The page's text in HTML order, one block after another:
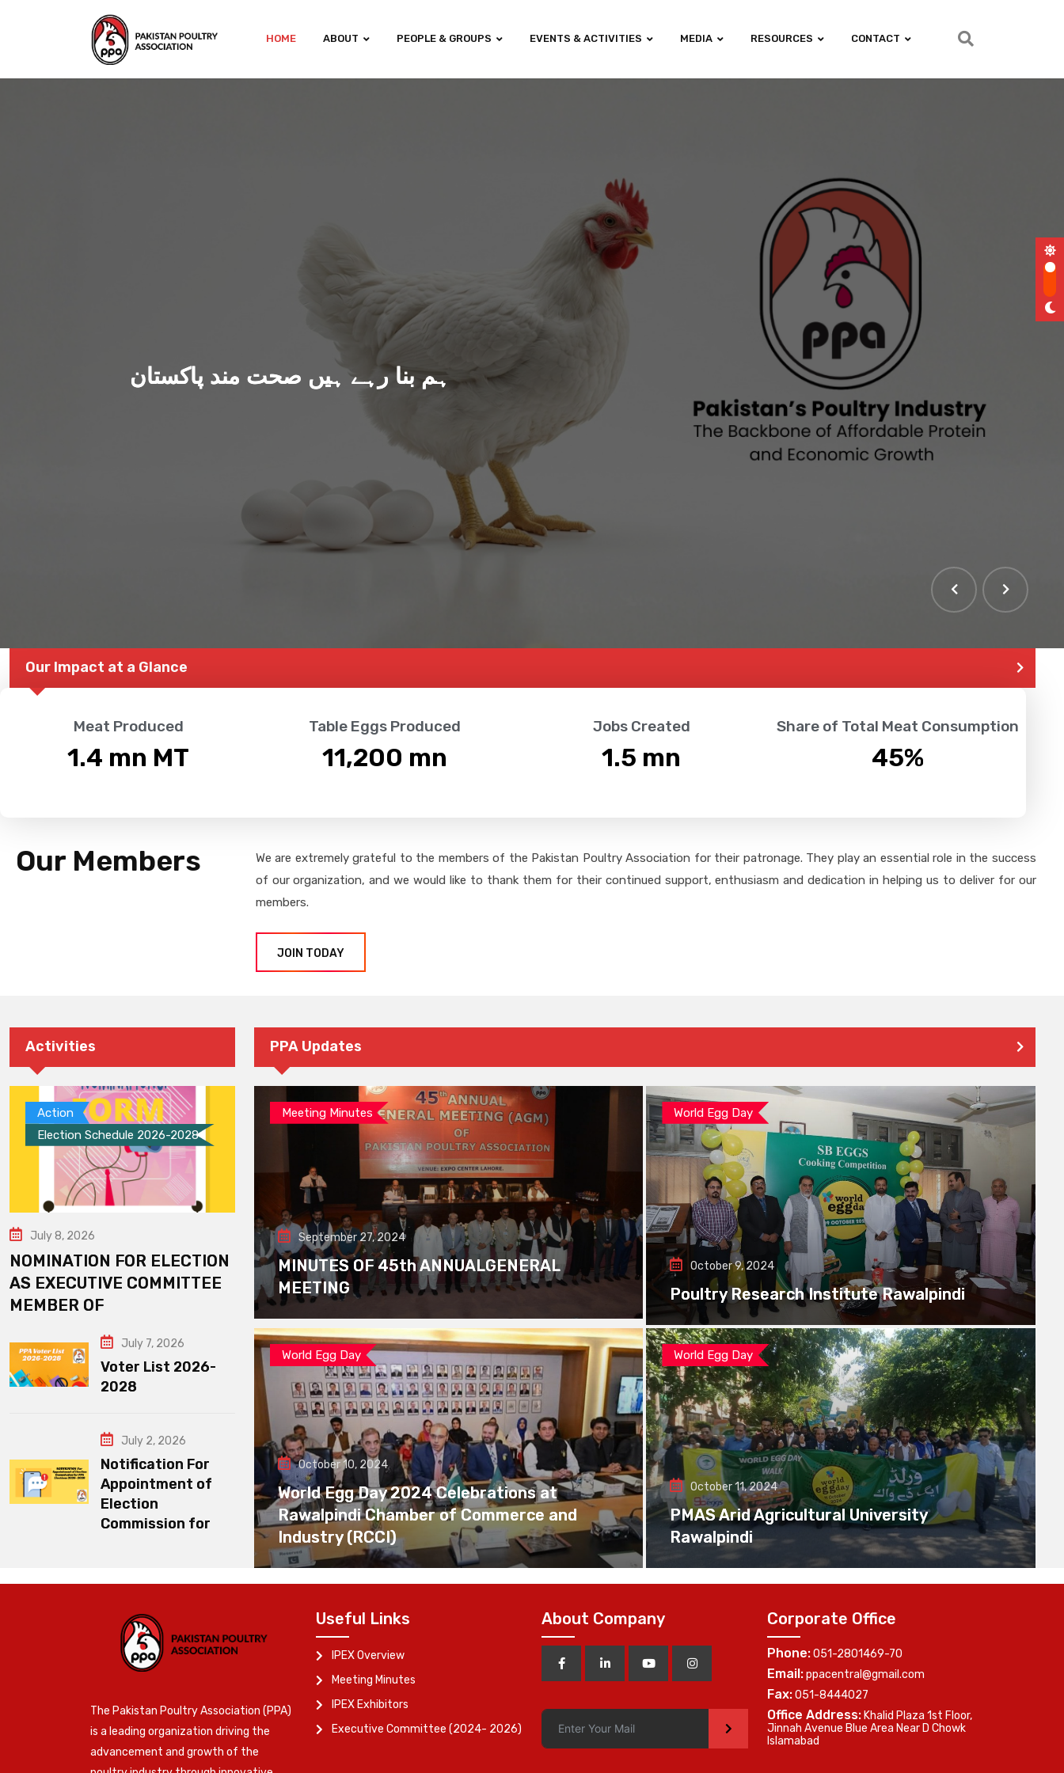
HOME ABOUT PEOPLE & GROUPS EVENTS & ACTIVITIES MEDIA RESOURCES CONTACT
ہم بنا رہے ہیں صحت مند پاکستان
Our Impact at a Glance
Meat Produced
1.4 mn MT
Table Eggs Produced
11,200 mn
Jobs Created
1.5 mn
Share of Total Meat Consumption
45%
Our Members
We are extremely grateful to the members of the Pakistan Poultry Association for their patronage. They play an essential role in the success
of our organization, and we would like to thank them for their continued support, enthusiasm and dedication in helping us to deliver for our
members.
JOIN TODAY
Activities
Action
Election Schedule 2026-2028
July 8, 2026
NOMINATION FOR ELECTION
AS EXECUTIVE COMMITTEE
MEMBER OF
July 7, 2026
Voter List 2026-
2028
July 2, 2026
Notification For
Appointment of
Election
Commission for
PPA Updates
Meeting Minutes
September 27, 2024
MINUTES OF 45th ANNUALGENERAL
MEETING
World Egg Day
October 9, 2024
Poultry Research Institute Rawalpindi
World Egg Day
October 10, 2024
World Egg Day 2024 Celebrations at
Rawalpindi Chamber of Commerce and
Industry (RCCI)
World Egg Day
October 11, 2024
PMAS Arid Agricultural University
Rawalpindi
The Pakistan Poultry Association (PPA)
is a leading organization driving the
advancement and growth of the
Useful Links
IPEX Overview
Meeting Minutes
IPEX Exhibitors
Executive Committee (2024- 2026)
About Company
>
Corporate Office
Phone:051-2801469-70
Email:ppacentral@gmail.com
Fax:051-8444027
Office Address: Khalid Plaza 1st Floor,
Jinnah Avenue Blue Area Near D Chowk
Islamabad